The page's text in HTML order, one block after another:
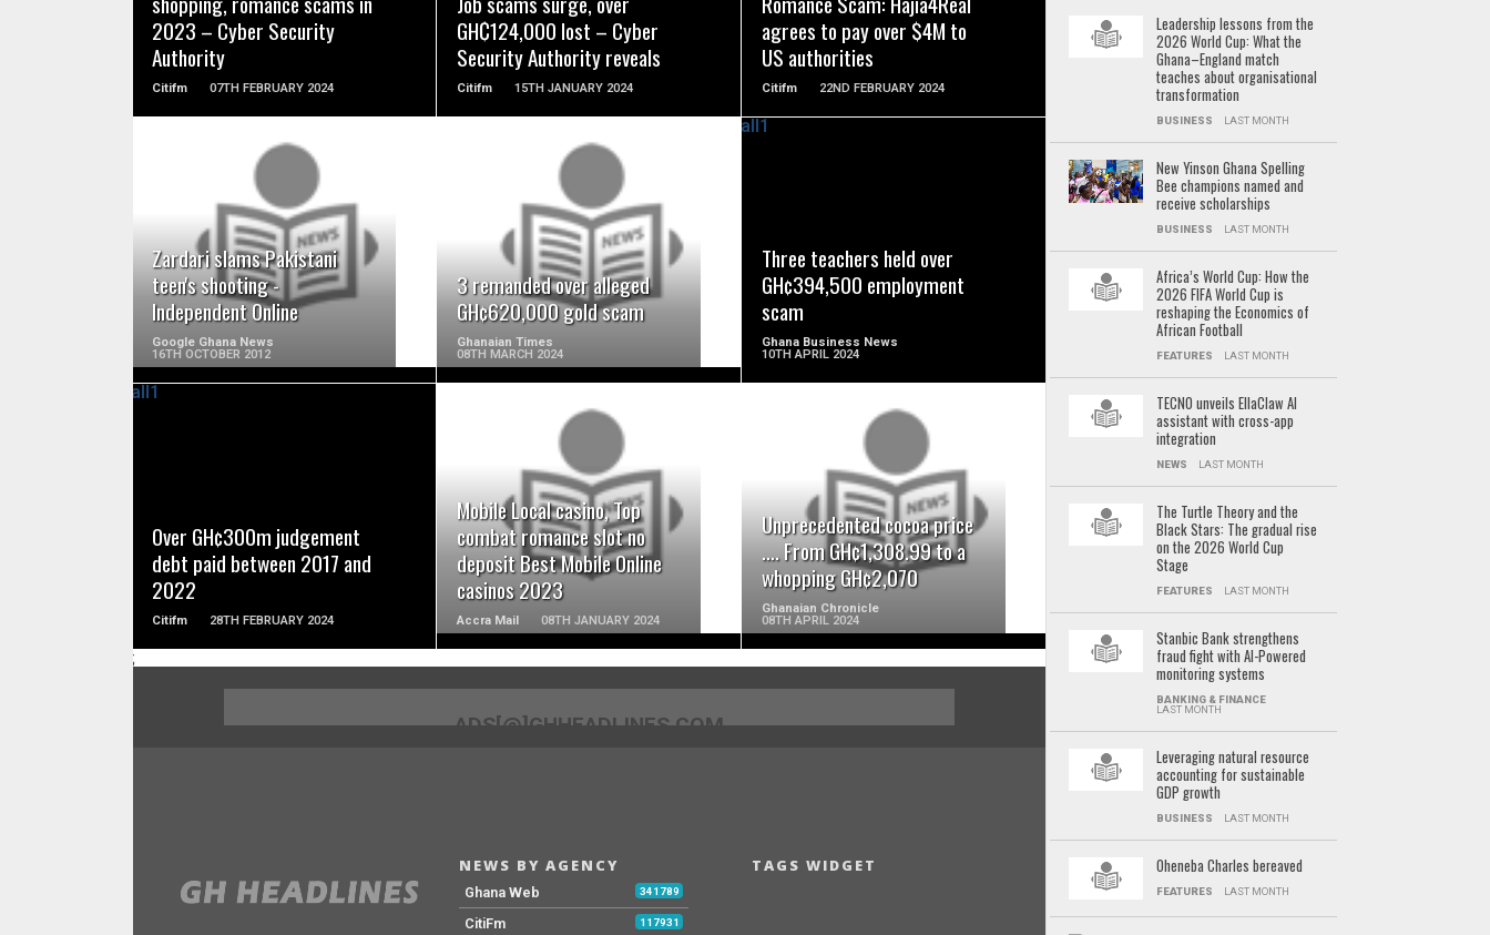
2023 – Cyber Security
Authority
Citifm 07TH FEBRUARY 2024
GH₵124,000 lost – Cyber
Security Authority reveals
Citifm 15TH JANUARY 2024
agrees to pay over $4M to
US authorities
Citifm 22ND FEBRUARY 2024
Zardari slams Pakistani
teen's shooting -
Independent Online
Google Ghana News
16TH OCTOBER 2012
READ MORE
3 remanded over alleged
GH¢620,000 gold scam
Ghanaian Times
08TH MARCH 2024
READ MORE
Three teachers held over
GH¢394,500 employment
scam
Ghana Business News
10TH APRIL 2024
Over GH¢300m judgement
debt paid between 2017 and
2022
Citifm 28TH FEBRUARY 2024
Mobile Local casino, Top
combat romance slot no
deposit Best Mobile Online
casinos 2023
Accra Mail 08TH JANUARY 2024
READ MORE
Unprecedented cocoa price
…. From GH¢1,308.99 to a
whopping GH¢2,070
Ghanaian Chronicle
08TH APRIL 2024
READ MORE
;
Leadership lessons from the
2026 World Cup: What the
Ghana–England match
teaches about organisational
transformation
BUSINESS LAST MONTH
New Yinson Ghana Spelling
Bee champions named and
receive scholarships
BUSINESS LAST MONTH
Africa’s World Cup: How the
2026 FIFA World Cup is
reshaping the Economics of
African Football
FEATURES LAST MONTH
TECNO unveils EllaClaw AI
assistant with cross-app
integration
NEWS LAST MONTH
The Turtle Theory and the
Black Stars: The gradual rise
on the 2026 World Cup
Stage
FEATURES LAST MONTH
Stanbic Bank strengthens
fraud fight with AI-Powered
monitoring systems
BANKING & FINANCE
LAST MONTH
Leveraging natural resource
accounting for sustainable
GDP growth
BUSINESS LAST MONTH
Oheneba Charles bereaved
FEATURES LAST MONTH
ADS[@]GHHEADLINES.COM
NEWS BY AGENCY
Ghana Web 341789
CitiFm 117931
TAGS WIDGET